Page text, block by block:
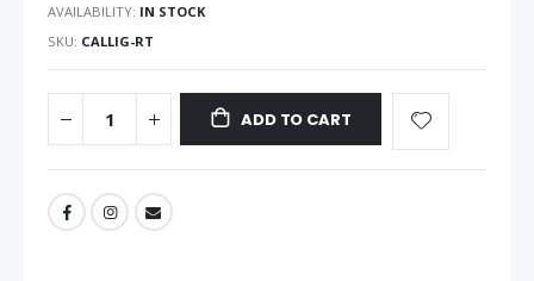
AVAILABILITY: IN STOCK
SKU CALLIG-RT
ADD TO CART